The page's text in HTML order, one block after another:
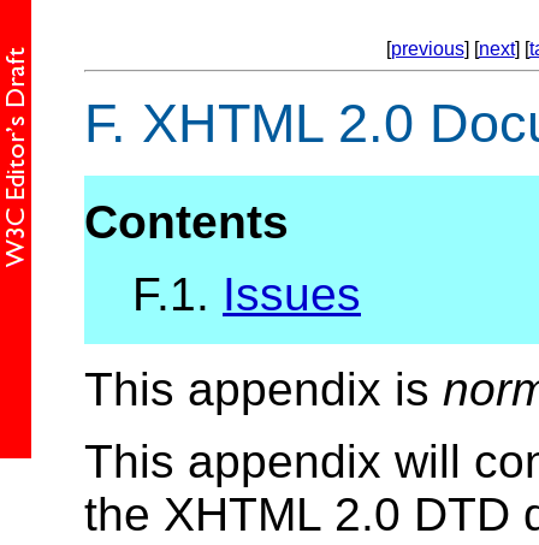
[previous] [next] [
F. XHTML 2.0
Contents
F.1. Issues
This appendix is
This appendix will
the XHTML 2.0 DTD